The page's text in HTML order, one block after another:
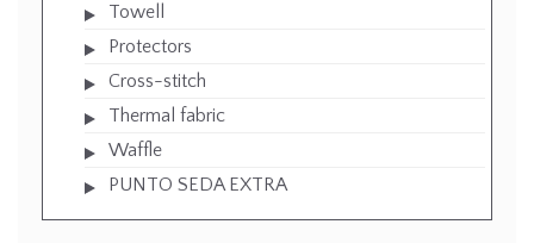
Towell
Protectors
Cross-stitch
Thermal fabric
Waffle
PUNTO SEDA EXTRA